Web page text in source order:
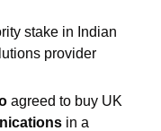
stake in Indian
agreed to buy UK
in a